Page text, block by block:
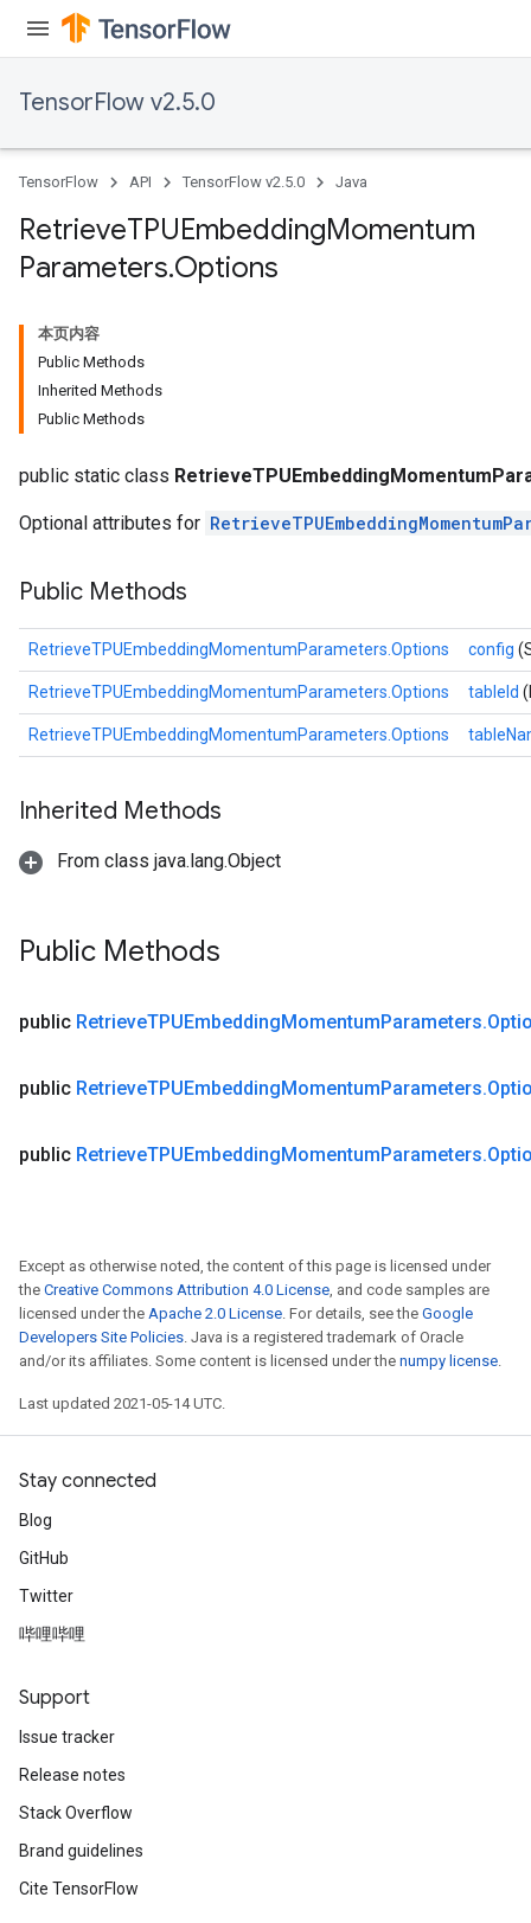
TensorFlow v2.5.0
TensorFlow API TensorFlow v2.5.0 Java
RetrieveTPUEmbeddingMomentum
Parameters.Options
本页内容
Public Methods
Inherited Methods
Public Methods
public static class
Optional attributes for
Public Methods
RetrieveTPUEmbeddingMomentumParameters.Options config
RetrieveTPUEmbeddingMomentumParameters.Options tableId
RetrieveTPUEmbeddingMomentumParameters.Options
Inherited Methods
From class java.lang.Object
Public Methods
public RetrieveTPUEmbeddingMomentumParameters.
public RetrieveTPUEmbeddingMomentumParameters.
public RetrieveTPUEmbeddingMomentumParameters.
Except as otherwise noted, the content of this page is licensed under
the Creative Commons Attribution 4.0 License, and code samples are
licensed under the Apache 2.0 License. For details, see the Google
Developers Site Policies. Java is a registered trademark of Oracle
and/or its affiliates. Some content is licensed under the numpy license.
Last updated 2021-05-14 UTC.
Stay connected
Blog
GitHub
Twitter
哔哩哔哩
Support
Issue tracker
Release notes
Stack Overflow
Brand guidelines
Cite TensorFlow